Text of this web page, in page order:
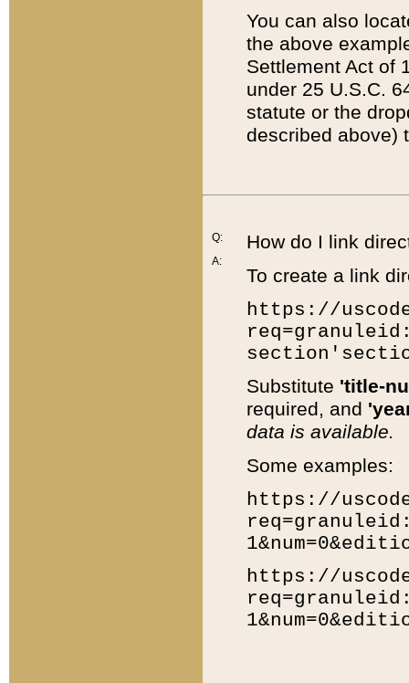
You can also
the above
Settlement Act of
under 25 U.S.C.
statute or the
described above)
Q:
A:
How do I link
To create a link
https://
Substitute 'title-
required, and
data is available.
Some examples:
https://
https://